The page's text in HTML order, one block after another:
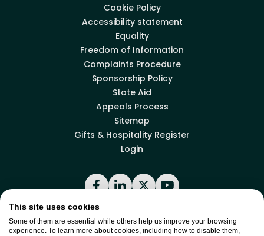
Cookie Policy
Accessibility statement
Equality
Freedom of Information
Complaints Procedure
Sponsorship Policy
State Aid
Appeals Process
Sitemap
Gifts & Hospitality Register
Login
Facebook
LinkedIn
X YouTube
Back to top
This site uses cookies
Some of them are essential while others help us improve your browsing
experience. To learn more about cookies, including how to disable them,